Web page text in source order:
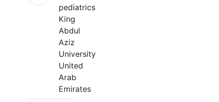
pediatrics
King
Abdul
Aziz
University
United
Arab
Emirates